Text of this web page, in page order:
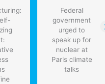
Federal
government
urged to
speak up for
nuclear at
Paris climate
talks